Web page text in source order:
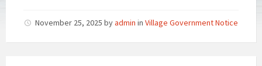
November 25, 2025 byadmin in Village Government Notice